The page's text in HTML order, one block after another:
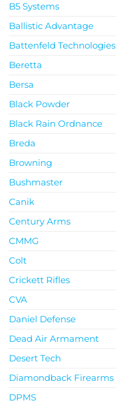
B5 Systems
Ballistic Advantage
Battenfeld Technologies
Beretta
Bersa
Black Powder
Black Rain Ordnance
Breda
Browning
Bushmaster
Canik
Century Arms
CMMG
Colt
Crickett Rifles
CVA
Daniel Defense
Dead Air Armament
Desert Tech
Diamondback Firearms
DPMS